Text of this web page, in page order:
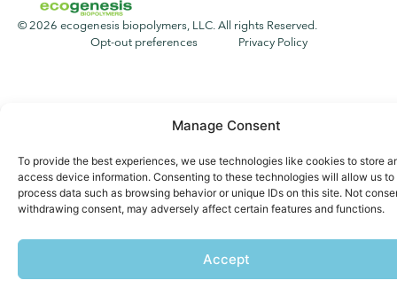
Manage Consent
To provide the best experiences, we use technologies like cookies to store
access device information. Consenting to these technologies will allow us to
process data such as browsing behavior or unique IDs on this site. Not
withdrawing consent, may adversely affect certain features and functions.
Accept
© 2026 ecogenesis biopolymers, LLC. All rights Reserved.
Opt-out preferences
Privacy Policy